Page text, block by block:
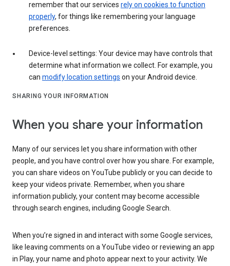
remember that our services rely on cookies to function
properly, for things like remembering your language
preferences.
Device-level settings: Your device may have controls that
determine what information we collect. For example, you
can modify location settings on your Android device.
SHARING YOUR INFORMATION
When you share your information
Many of our services let you share information with other
people, and you have control over how you share. For example,
you can share videos on YouTube publicly or you can decide to
keep your videos private. Remember, when you share
information publicly, your content may become accessible
through search engines, including Google Search.
When you’re signed in and interact with some Google services,
like leaving comments on a YouTube video or reviewing an app
in Play, your name and photo appear next to your activity. We